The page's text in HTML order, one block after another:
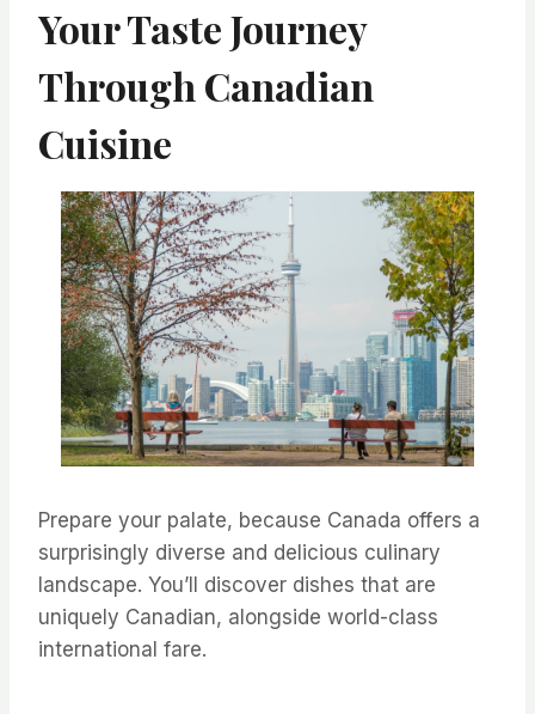
Your Taste Journey
Through Canadian
Cuisine
Prepare your palate, because Canada offers a
surprisingly diverse and delicious culinary
landscape. You’ll discover dishes that are
uniquely Canadian, alongside world-class
international fare.